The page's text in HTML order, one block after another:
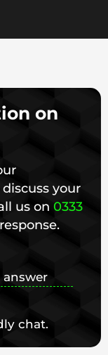
on
your
us on 0333
chat.